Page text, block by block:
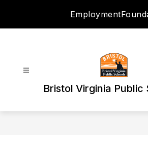
Employment
Bristol Virginia Public